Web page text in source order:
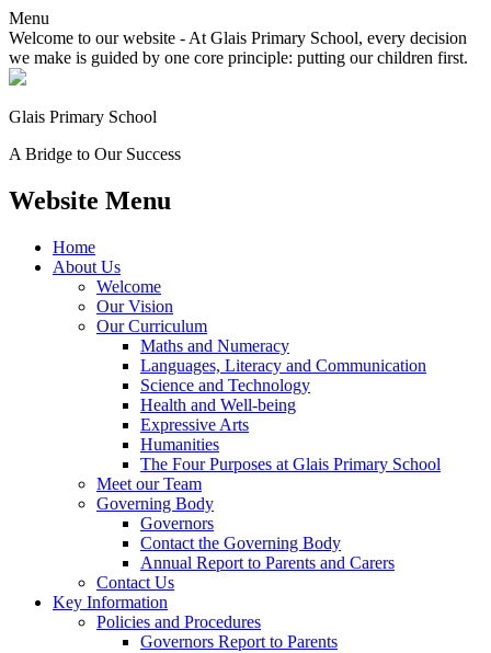
Menu
Welcome to our website - At Glais Primary School, every decision
we make is guided by one core principle: putting our children first.
Glais Primary School
A Bridge to Our Success
Website Menu
Home
About Us
Welcome
Our Vision
Our Curriculum
Maths and Numeracy
Languages, Literacy and Communication
Science and Technology
Health and Well-being
Expressive Arts
Humanities
The Four Purposes at Glais Primary School
Meet our Team
Governing Body
Governors
Contact the Governing Body
Annual Report to Parents and Carers
Contact Us
Key Information
Policies and Procedures
Governors Report to Parents